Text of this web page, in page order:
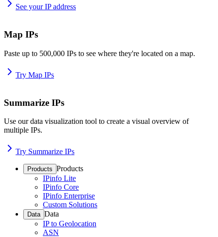
See your IP address
Map IPs
Paste up to 500,000 IPs to see where they're located on a map.
Try Map IPs
Summarize IPs
Use our data visualization tool to create a visual overview of
multiple IPs.
Try Summarize IPs
Products Products
IPinfo Lite
IPinfo Core
IPinfo Enterprise
Custom Solutions
Data Data
IP to Geolocation
ASN